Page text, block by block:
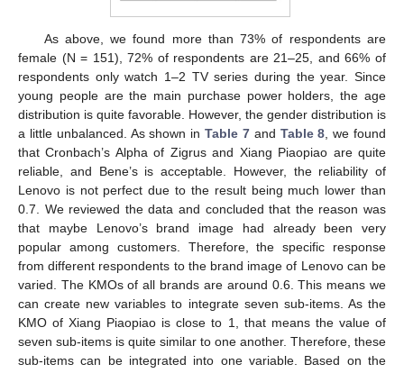
As above, we found more than 73% of respondents are
female (N = 151), 72% of respondents are 21–25, and 66% of
respondents only watch 1–2 TV series during the year. Since
young people are the main purchase power holders, the age
distribution is quite favorable. However, the gender distribution is
a little unbalanced. As shown in Table 7and Table 8, we found
that Cronbach’s Alpha of Zigrus and Xiang Piaopiao are quite
reliable, and Bene’s is acceptable. However, the reliability of
Lenovo is not perfect due to the result being much lower than
0.7. We reviewed the data and concluded that the reason was
that maybe Lenovo’s brand image had already been very
popular among customers. Therefore, the specific response
from different respondents to the brand image of Lenovo can be
varied. The KMOs of all brands are around 0.6. This means we
can create new variables to integrate seven sub-items. As the
KMO of Xiang Piaopiao is close to 1, that means the value of
seven sub-items is quite similar to one another. Therefore, these
sub-items can be integrated into one variable. Based on the